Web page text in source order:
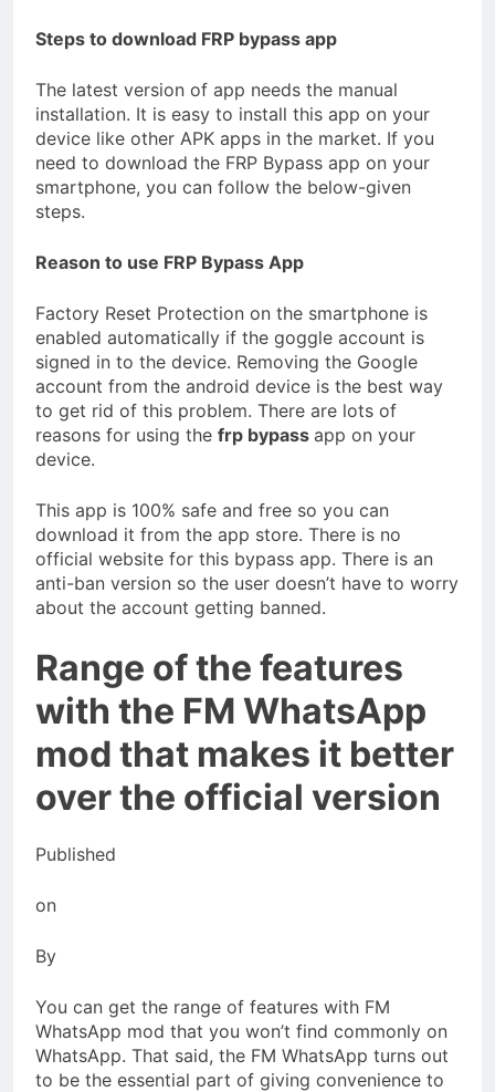
Steps to download FRP bypass app
The latest version of app needs the manual
installation. It is easy to install this app on your
device like other APK apps in the market. If you
need to download the FRP Bypass app on your
smartphone, you can follow the below-given
steps.
Reason to use FRP Bypass App
Factory Reset Protection on the smartphone is
enabled automatically if the goggle account is
signed in to the device. Removing the Google
account from the android device is the best way
to get rid of this problem. There are lots of
reasons for using the frp bypass app on your
device.
This app is 100% safe and free so you can
download it from the app store. There is no
official website for this bypass app. There is an
anti-ban version so the user doesn’t have to worry
about the account getting banned.
Range of the features
with the FM WhatsApp
mod that makes it better
over the official version
Published
on
By
You can get the range of features with FM
WhatsApp mod that you won’t find commonly on
WhatsApp. That said, the FM WhatsApp turns out
to be the essential part of giving convenience to